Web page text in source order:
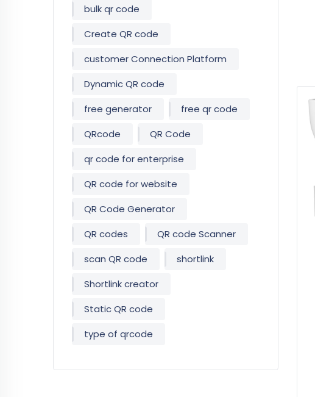
bulk qr code
Create QR code
customer Connection Platform
Dynamic QR code
free generator
free qr code
QRcode
QR Code
qr code for enterprise
QR code for website
QR Code Generator
QR codes
QR code Scanner
scan QR code
shortlink
Shortlink creator
Static QR code
type of qrcode